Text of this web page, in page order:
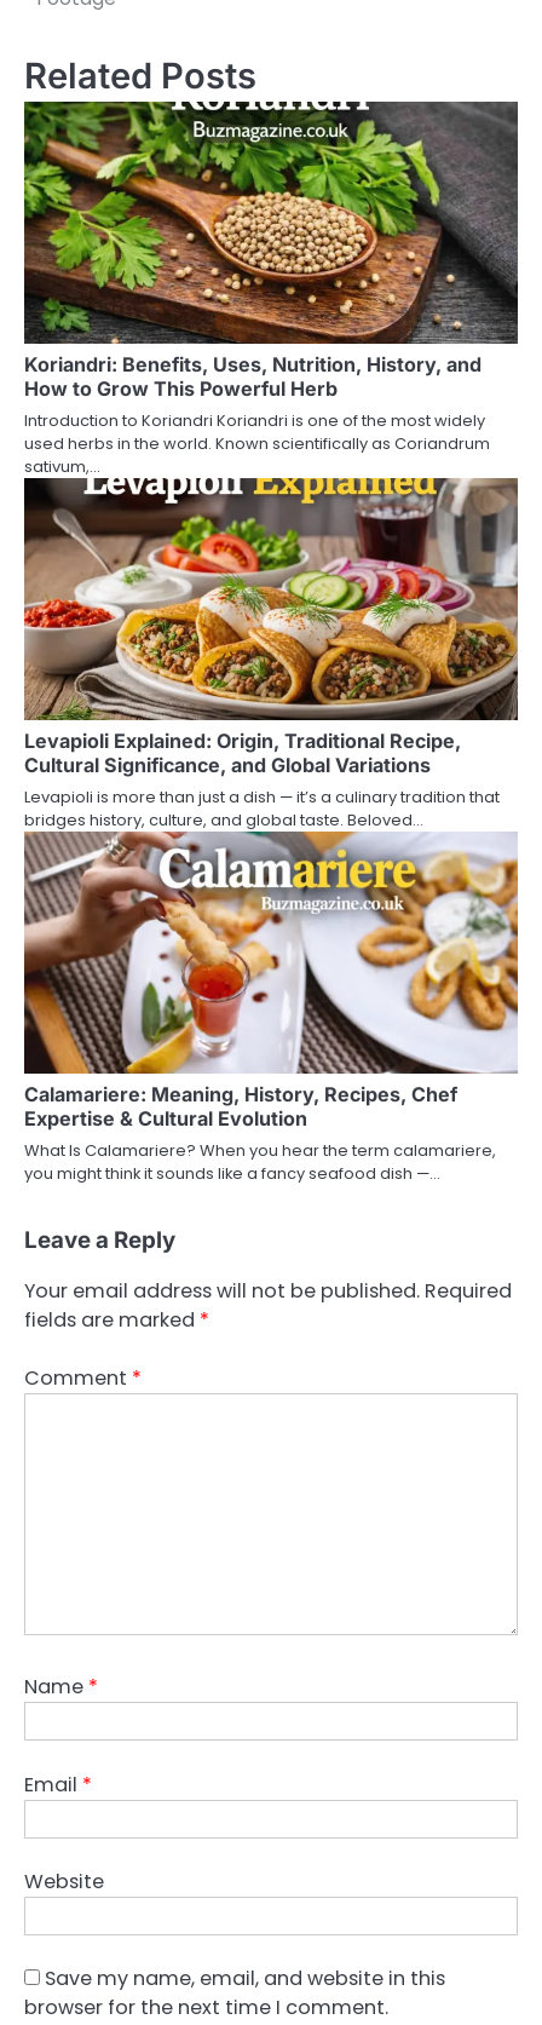
n
a
v
i
g
a
t
i
o
n
Related Posts
Koriandri: Benefits, Uses, Nutrition, History, and
How to Grow This Powerful Herb
Introduction to Koriandri Koriandri is one of the most widely
used herbs in the world. Known scientifically as Coriandrum
sativum,…
Levapioli Explained: Origin, Traditional Recipe,
Cultural Significance, and Global Variations
Levapioli is more than just a dish — it’s a culinary tradition that
bridges history, culture, and global taste. Beloved…
Calamariere: Meaning, History, Recipes, Chef
Expertise & Cultural Evolution
What Is Calamariere? When you hear the term calamariere,
you might think it sounds like a fancy seafood dish —…
Leave a Reply
Your email address will not be published. Required
fields are marked *
Comment *
Name *
Email *
Website
Save my name, email, and website in this
browser for the next time I comment.